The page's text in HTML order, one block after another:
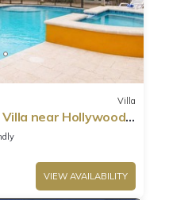
Villa
Villa near Hollywood
VIEW AVAILABILITY